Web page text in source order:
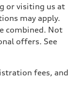
or visiting us at
may apply.
combined. Not
offers. See
fees, and